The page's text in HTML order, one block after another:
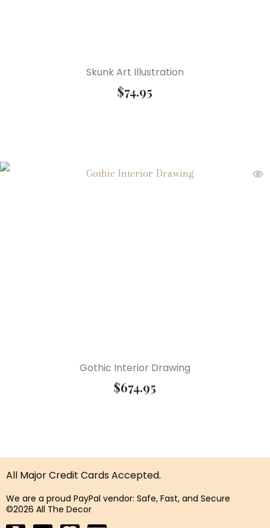
Skunk Art Illustration
$74.95
Gothic Interior Drawing
$674.95
All Major Credit Cards Accepted.
We are a proud PayPal vendor: Safe, Fast, and Secure
©2026 All The Decor